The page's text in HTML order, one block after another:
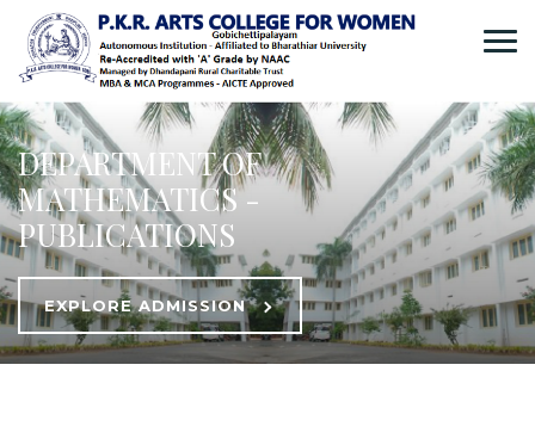
DEPARTMENT OF
MATHEMATICS -
PUBLICATIONS
EXPLORE ADMISSION